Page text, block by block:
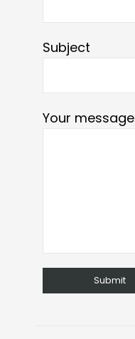
Subject
Your